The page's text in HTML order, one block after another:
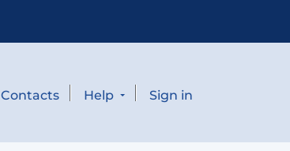
Contacts Help Sign in